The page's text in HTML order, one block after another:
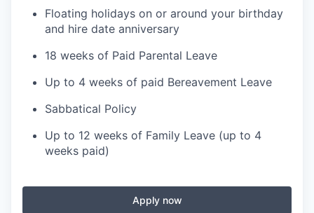
Floating holidays on or around your birthday
and hire date anniversary
18 weeks of Paid Parental Leave
Up to 4 weeks of paid Bereavement Leave
Sabbatical Policy
Up to 12 weeks of Family Leave (up to 4
weeks paid)
Apply now